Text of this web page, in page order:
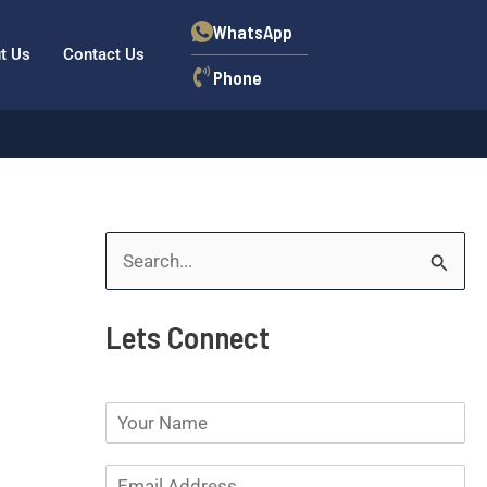
Us Contact Us
WhatsApp
Phone
a
Lets Connect